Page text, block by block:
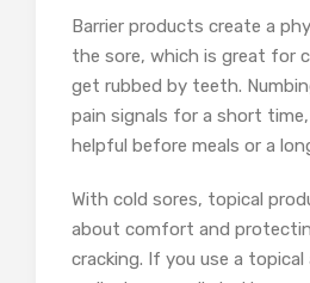
Barrier products create a
the sore, which is great for
get rubbed by teeth.
pain signals for a short
helpful before meals or a
With cold sores, topical
about comfort and
cracking. If you use a topical